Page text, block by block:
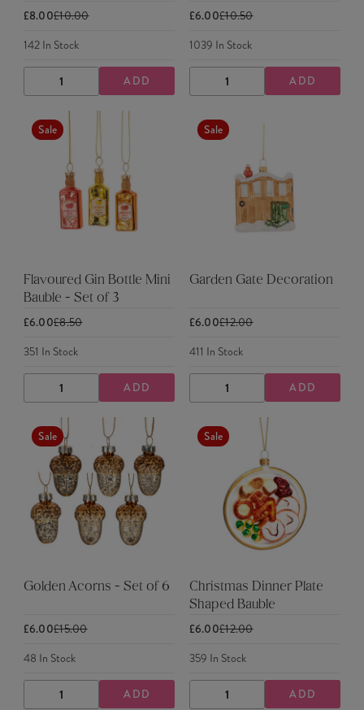
£8.00£10.00
142In Stock
DECREASE
QUANTITY
INCREASE
QUANTITY
ADD
£6.00£10.50
1039 In Stock
DECREASE
QUANTITY
INCREASE
QUANTITY
ADD
Sale
Flavoured Gin Bottle Mini
Bauble - Set of 3
£6.00£8.50
351 In Stock
DECREASE
QUANTITY
INCREASE
QUANTITY
ADD
Sale
Garden Gate Decoration
£6.00£12.00
411 In Stock
DECREASE
QUANTITY
INCREASE
QUANTITY
ADD
Sale
Golden Acorns - Set of 6
£6.00£15.00
48 In Stock
DECREASEINCREASE
ADD
Sale
Christmas Dinner Plate
Shaped Bauble
£6.00£12.00
359 In Stock
DECREASEINCREASE
ADD